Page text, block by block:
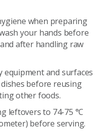
when preparing
your hands before
after handling raw
equipment and surfaces
before reusing
other foods.
leftovers to 74-75 °C
before serving.